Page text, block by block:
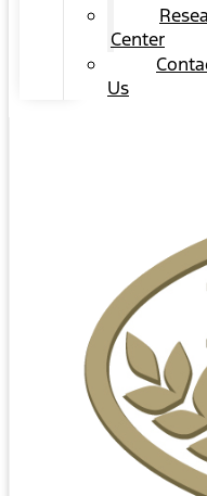
Center
Us